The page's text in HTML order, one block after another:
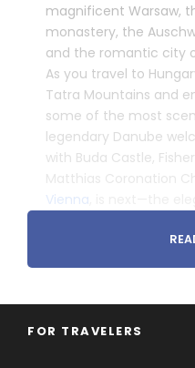
magnificent Warsaw,
monastery, the
and the romantic city
As you travel to
Tatra Mountains and
some of the most
legendary Danube
with Buda Castle,
Matthias Coronation
Vienna
Astronomical Clock.
Forest into Bavarian
FOR TRAVELERS